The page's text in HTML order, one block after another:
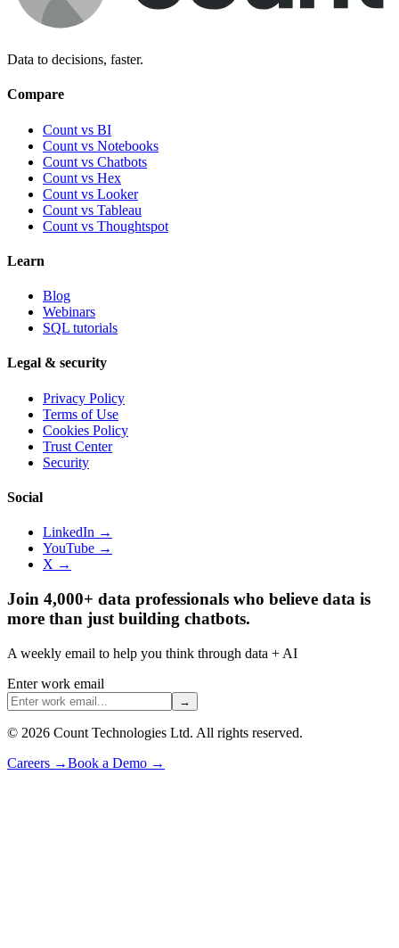
Data to decisions, faster.
Compare
Count vs BI
Count vs Notebooks
Count vs Chatbots
Count vs Hex
Count vs Looker
Count vs Tableau
Count vs Thoughtspot
Learn
Blog
Webinars
SQL tutorials
Legal & security
Privacy Policy
Terms of Use
Cookies Policy
Trust Center
Security
Social
LinkedIn →
YouTube →
X →
Join 4,000+ data professionals who believe data is
more than just building chatbots.
A weekly email to help you think through data + AI
Enter work email
→
© 2026 Count Technologies Ltd. All rights reserved.
Careers →Book a Demo →